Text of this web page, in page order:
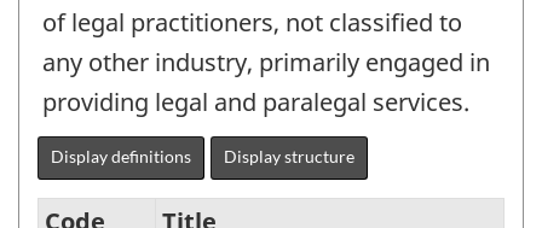
of legal practitioners, not classified to
any other industry, primarily engaged in
providing legal and paralegal services.
Display definitions Display structure
Code
Title